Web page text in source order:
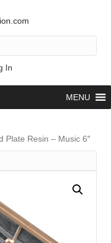
In
MENU
Plate Resin – Music 6″